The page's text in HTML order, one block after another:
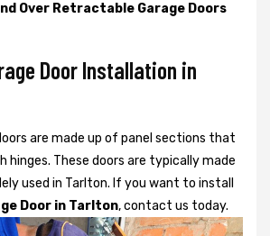
Over Retractable Garage Doors
Door Installation in
are made up of panel sections that
hinges. These doors are typically made
used in Tarlton. If you want to install
Door in Tarlton, contact us today.